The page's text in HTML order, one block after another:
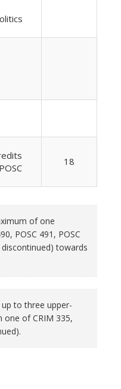
18
of one
POSC 491, POSC
discontinued) towards
to three upper-
one of CRIM 335,
.